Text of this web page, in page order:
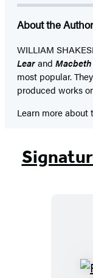
About the Author
WILLIAM
Learand Macbeth
most popular.
produced works
Learn more about